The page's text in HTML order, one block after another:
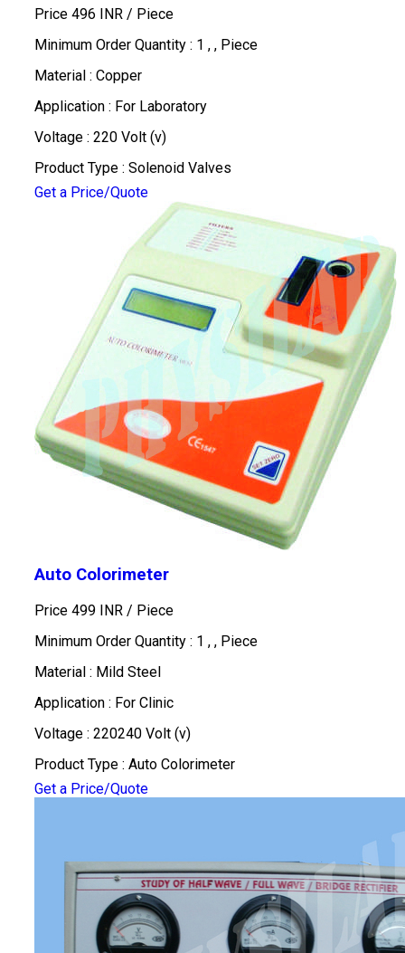
Price 496 INR / Piece
Minimum Order Quantity : 1 , , Piece
Material : Copper
Application : For Laboratory
Voltage : 220 Volt (v)
Product Type : Solenoid Valves
Get a Price/Quote
Auto Colorimeter
Price 499 INR / Piece
Minimum Order Quantity : 1 , , Piece
Material : Mild Steel
Application : For Clinic
Voltage : 220240 Volt (v)
Product Type : Auto Colorimeter
Get a Price/Quote